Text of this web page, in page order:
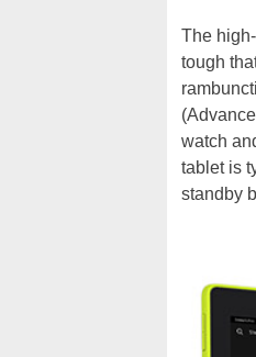
The
tough
watch
tablet is
standby